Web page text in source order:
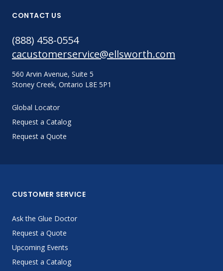
CONTACT US
(888) 458-0554
cacustomerservice@ellsworth.com
560 Arvin Avenue, Suite 5
Stoney Creek, Ontario L8E 5P1
Global Locator
Request a Catalog
Request a Quote
CUSTOMER SERVICE
Ask the Glue Doctor
Request a Quote
Upcoming Events
Request a Catalog